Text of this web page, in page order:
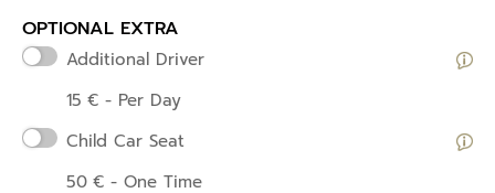
OPTIONAL EXTRA
Additional Driver
15 € - Per Day
Child Car Seat
50 € - One Time